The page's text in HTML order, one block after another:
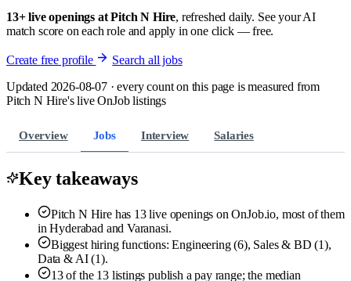
13+ live openings at Pitch N Hire, refreshed daily. See your AI
match score on each role and apply in one click — free.
Create free profile
Search all jobs
Updated 2026-08-07 · every count on this page is measured from
Pitch N Hire's live OnJob listings
Overview Jobs Interview Salaries
Key takeaways
Pitch N Hire has 13 live openings on OnJob.io, most of them
in Hyderabad and Varanasi.
Biggest hiring functions: Engineering (6), Sales & BD (1),
Data & AI (1).
13 of the 13 listings publish a pay range; the median